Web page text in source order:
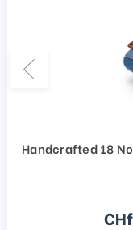
Handcrafted 18
Sale